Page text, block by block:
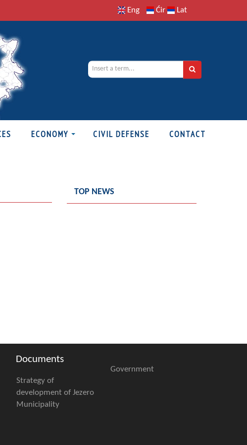
Eng Ćir Lat
ECONOMY CIVIL DEFENSE CONTACT
TOP NEWS
Documents
Strategy of
development of Jezero
Municipality
Government